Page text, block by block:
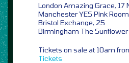
London Amazing Grace, 17
Manchester YES Pink
Bristol Exchange, 25
Birmingham The Sunflower
Tickets on sale at 10am
Tickets